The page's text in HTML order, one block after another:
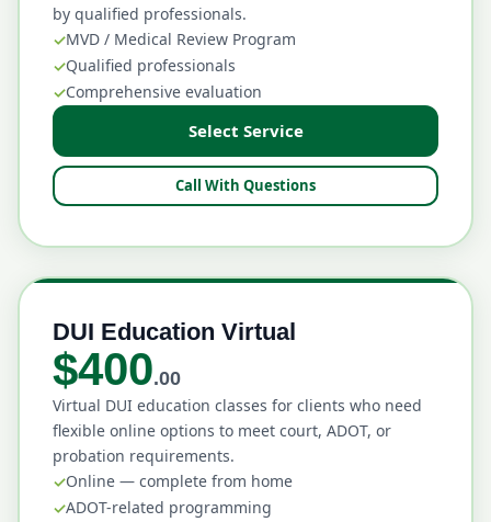
by qualified professionals.
MVD / Medical Review Program
Qualified professionals
Comprehensive evaluation
Select Service
Call With Questions
DUI Education Virtual
$400.00
Virtual DUI education classes for clients who need
flexible online options to meet court, ADOT, or
probation requirements.
Online — complete from home
ADOT-related programming